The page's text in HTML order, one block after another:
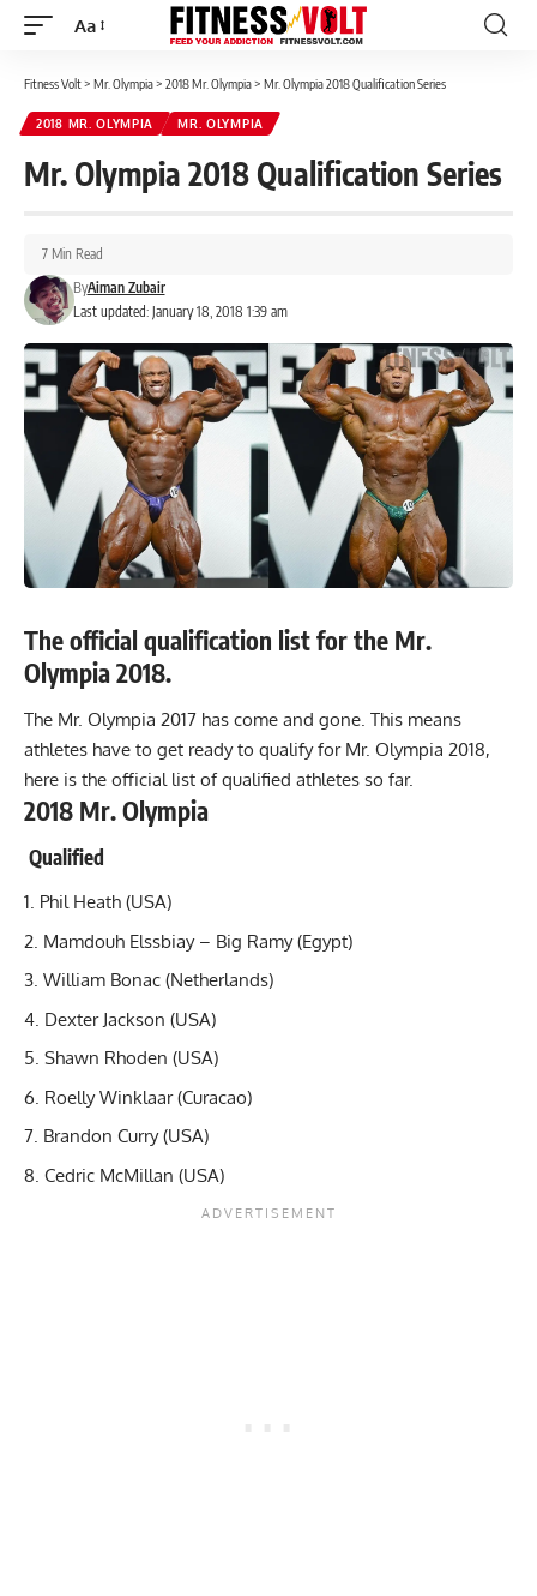
Font
Aa
Fitness Volt> Mr. Olympia> 2018 Mr. Olympia> Mr. Olympia 2018 Qualification Series
2018 MR. OLYMPIA MR. OLYMPIA
Mr. Olympia 2018 Qualification Series
Last updated: January 18, 2018 1:39 am
ByAiman Zubair
7 Min Read
The official qualification list for the Mr.
Olympia 2018.
The Mr. Olympia 2017 has come and gone. This means
athletes have to get ready to qualify for Mr. Olympia 2018,
here is the official list of qualified athletes so far.
2018 Mr. Olympia
Qualified
Phil Heath (USA)
Mamdouh Elssbiay – Big Ramy (Egypt)
William Bonac (Netherlands)
Dexter Jackson (USA)
Shawn Rhoden (USA)
Roelly Winklaar (Curacao)
Brandon Curry (USA)
Cedric McMillan (USA)